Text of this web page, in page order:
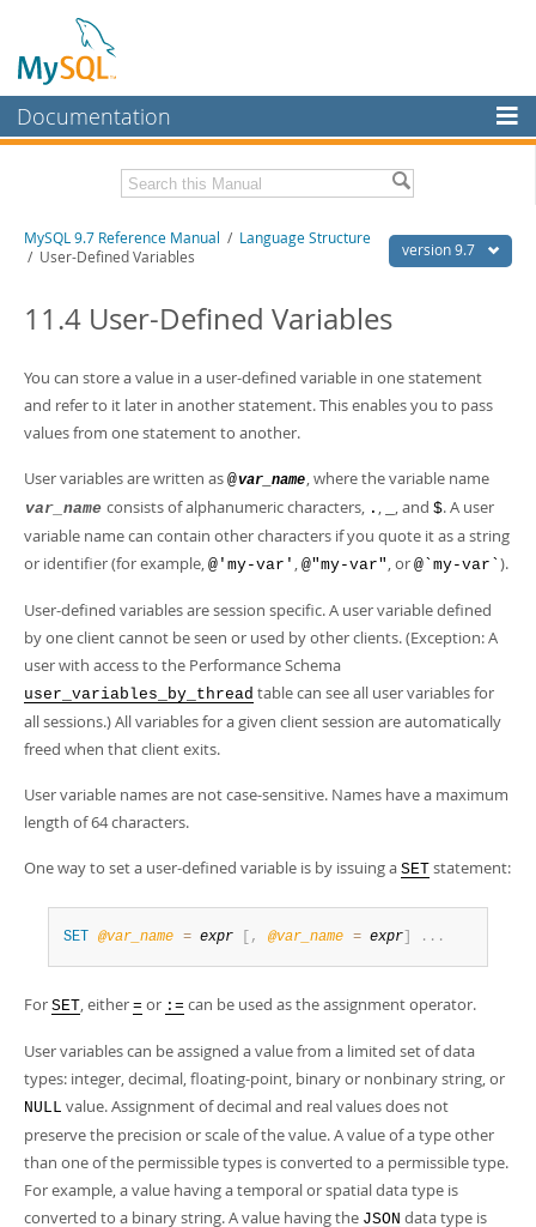
Documentation
MySQL Enterprise
Workbench
MySQL NDB Cluster
Connectors
More
Downloads
Developer Zone
Related Documentation
Download this Manual
PDF (US Ltr)- 41.8Mb
PDF (A4)- 41.9Mb
Man Pages (TGZ)
- 272.3Kb
- 4.2Mb
Info (Zip) - 4.2Mb
version 9.7
MySQL 9.7 Reference Manual / Language Structure
/ User-Defined Variables
11.4 User-Defined Variables
You can store a value in a user-defined variable in one statement
and refer to it later in another statement. This enables you to pass
values from one statement to another.
User variables are written as @var_name, where the variable name
var_name consists of alphanumeric characters, . , , and $. A user
variable name can contain other characters if you quote it as a string
or identifier (for example, @'my-var' , @"my-var" , or @`my-var` ).
User-defined variables are session specific. A user variable defined
by one client cannot be seen or used by other clients. (Exception: A
user with access to the Performance Schema
user_variables_by_thread table can see all user variables for
all sessions.) All variables for a given client session are automatically
freed when that client exits.
User variable names are not case-sensitive. Names have a maximum
length of 64 characters.
One way to set a user-defined variable is by issuing a SET statement:
SET @var_name = expr , @var_name = expr . . .
For SET, either = or := can be used as the assignment operator.
User variables can be assigned a value from a limited set of data
types: integer, decimal, floating-point, binary or nonbinary string, or
NULL value. Assignment of decimal and real values does not
preserve the precision or scale of the value. A value of a type other
than one of the permissible types is converted to a permissible type.
For example, a value having a temporal or spatial data type is
converted to a binary string. A value having the JSON data type is